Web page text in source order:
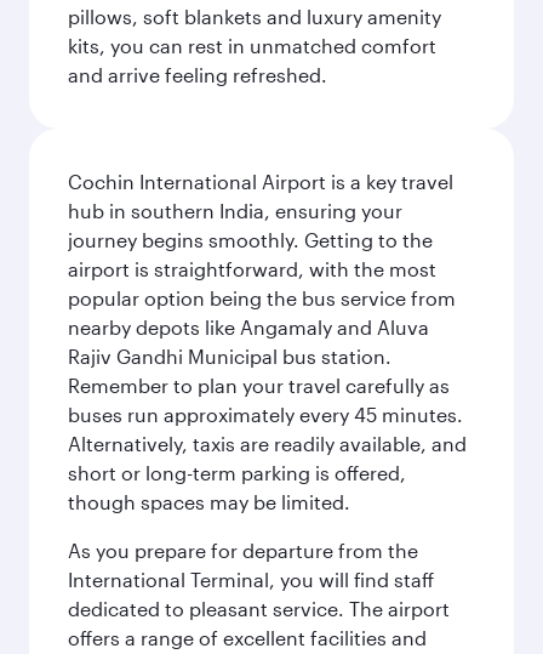
pillows, soft blankets and luxury amenity
kits, you can rest in unmatched comfort
and arrive feeling refreshed.
Cochin International Airport is a key travel
hub in southern India, ensuring your
journey begins smoothly. Getting to the
airport is straightforward, with the most
popular option being the bus service from
nearby depots like Angamaly and Aluva
Rajiv Gandhi Municipal bus station.
Remember to plan your travel carefully as
buses run approximately every 45 minutes.
Alternatively, taxis are readily available, and
short or long-term parking is offered,
though spaces may be limited.
As you prepare for departure from the
International Terminal, you will find staff
dedicated to pleasant service. The airport
offers a range of excellent facilities and